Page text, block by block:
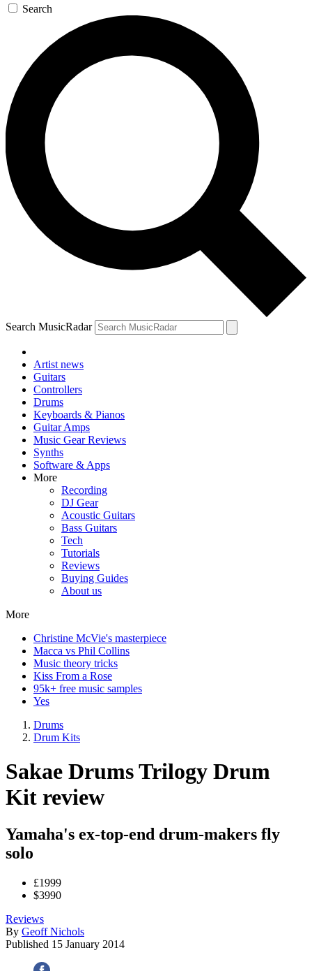
Search
Search MusicRadar
Artist news
Guitars
Controllers
Drums
Keyboards & Pianos
Guitar Amps
Music Gear Reviews
Synths
Software & Apps
More
Recording
DJ Gear
Acoustic Guitars
Bass Guitars
Tech
Tutorials
Reviews
Buying Guides
About us
More
Christine McVie's masterpiece
Macca vs Phil Collins
Music theory tricks
Kiss From a Rose
95k+ free music samples
Yes
Drums
Drum Kits
Sakae Drums Trilogy Drum
Kit review
Yamaha's ex-top-end drum-makers fly
solo
£1999
$3990
Reviews
By Geoff Nichols
Published 15 January 2014